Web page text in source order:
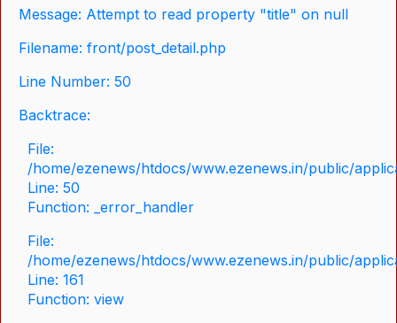
Message: Attempt to read property "title" on null
Filename: front/post_detail.php
Line Number: 50
Backtrace:
File:
/home/ezenews/htdocs/www.ezenews.in/public/
Line: 50
Function: _error_handler
File:
/home/ezenews/htdocs/www.ezenews.in/public/
Line: 161
Function: view